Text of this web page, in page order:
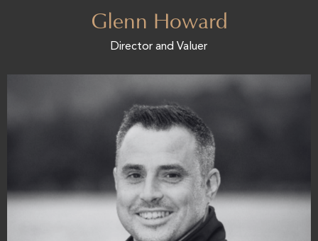
Glenn Howard
Director and Valuer